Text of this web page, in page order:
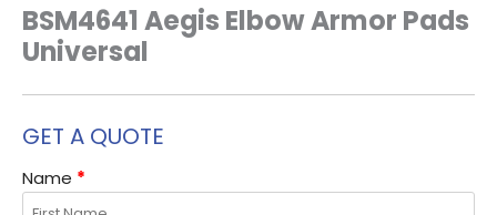
GET A QUOTE
Name *
BSM4641 Aegis Elbow Armor Pads
Universal